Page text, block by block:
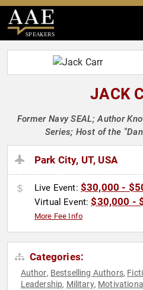
SPEAKERS
JACK
Former Navy SEAL; Author
Series; Host of the
Park City, UT, USA
Live Event: $30,000 -
Virtual Event:$30,000 -
More Fee Info
Categories:
Author, Bestselling Authors,
Leadership, Military, Motivational